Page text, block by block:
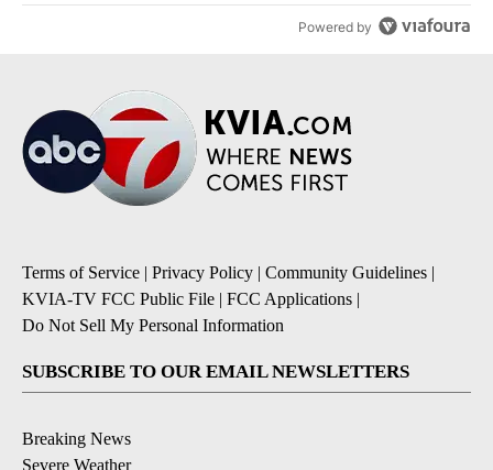
Powered by
Terms of Service | Privacy Policy | Community Guidelines |
KVIA-TV FCC Public File | FCC Applications |
Do Not Sell My Personal Information
SUBSCRIBE TO OUR EMAIL NEWSLETTERS
Breaking News
Severe Weather